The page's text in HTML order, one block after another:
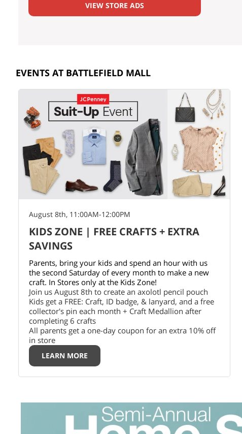
VIEW STORE ADS
EVENTS AT BATTLEFIELD MALL
August 8th, 11:00AM-12:00PM
KIDS ZONE | FREE CRAFTS + EXTRA
SAVINGS
Parents, bring your kids and spend an hour with us
the second Saturday of every month to make a new
craft. In Stores only at the Kids Zone!
Join us August 8th to create an axolotl pencil pouch
Kids get a FREE: Craft, ID badge, & lanyard, and a free
collector's pin each month + Craft Medallion after
completing 6 crafts
All parents get a one-day coupon for an extra 10% off
in store
LEARN MORE